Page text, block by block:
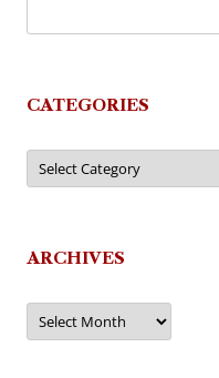
CATEGORIES
Categories
ARCHIVES
Archives